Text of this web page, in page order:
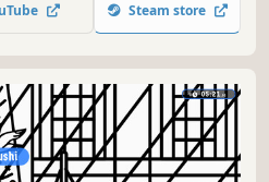
Steam store